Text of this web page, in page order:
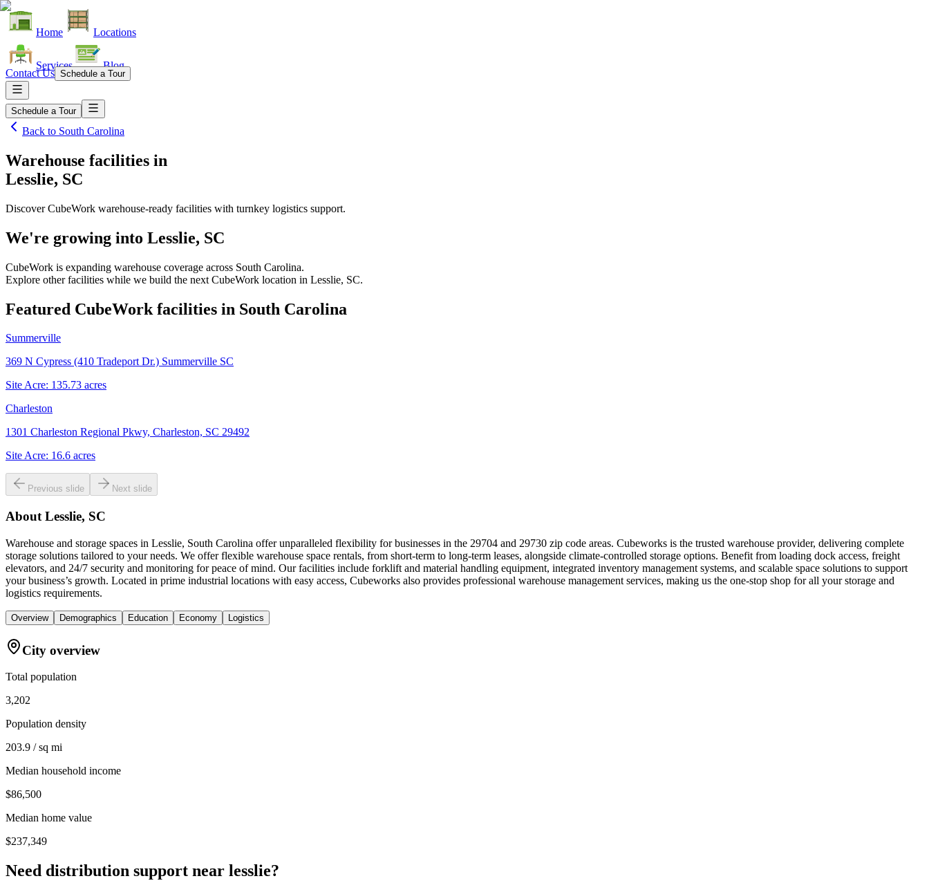
Home Locations
Services Blog
Contact Us Schedule a Tour
Schedule a Tour
Back to South Carolina
Warehouse facilities in
Lesslie, SC
Discover CubeWork warehouse-ready facilities with turnkey logistics support.
We're growing into Lesslie, SC
CubeWork is expanding warehouse coverage across South Carolina.
Explore other facilities while we build the next CubeWork location in Lesslie, SC.
Featured CubeWork facilities in South Carolina
Summerville
369 N Cypress (410 Tradeport Dr.) Summerville SC
Site Acre: 135.73 acres
Charleston
1301 Charleston Regional Pkwy, Charleston, SC 29492
Site Acre: 16.6 acres
Previous slide Next slide
About Lesslie, SC
Warehouse and storage spaces in Lesslie, South Carolina offer unparalleled flexibility for businesses in the 29704 and 29730 zip code areas. Cubeworks is the trusted warehouse provider, delivering complete
storage solutions tailored to your needs. We offer flexible warehouse space rentals, from short-term to long-term leases, alongside climate-controlled storage options. Benefit from loading dock access, freight
elevators, and 24/7 security and monitoring for peace of mind. Our facilities include forklift and material handling equipment, integrated inventory management systems, and scalable space solutions to support
your business’s growth. Located in prime industrial locations with easy access, Cubeworks also provides professional warehouse management services, making us the one-stop shop for all your storage and
logistics requirements.
Overview Demographics Education Economy Logistics
City overview
Total population
3,202
Population density
203.9 / sq mi
Median household income
$86,500
Median home value
$237,349
Need distribution support near lesslie?